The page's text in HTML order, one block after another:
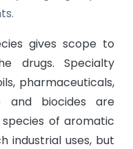
gives scope to
drugs. Specialty
pharmaceuticals,
and biocides are
of aromatic
industrial uses, but